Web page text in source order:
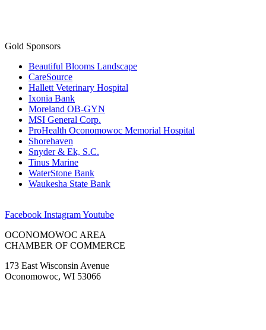
Gold Sponsors
Beautiful Blooms Landscape
CareSource
Hallett Veterinary Hospital
Ixonia Bank
Moreland OB-GYN
MSI General Corp.
ProHealth Oconomowoc Memorial Hospital
Shorehaven
Snyder & Ek, S.C.
Tinus Marine
WaterStone Bank
Waukesha State Bank
Facebook InstagramYoutube
OCONOMOWOC AREA
CHAMBER OF COMMERCE
173 East Wisconsin Avenue
Oconomowoc, WI 53066